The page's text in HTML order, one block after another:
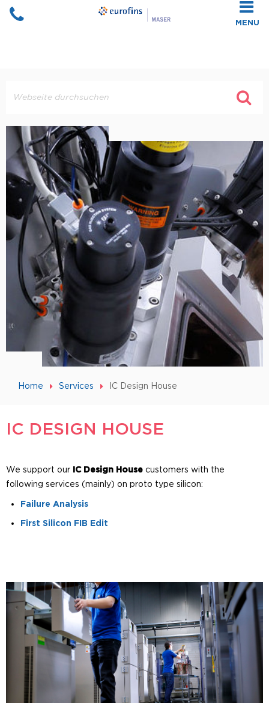
Home Services IC Design House
IC DESIGN HOUSE
We support our IC Design House customers with the
following services (mainly) on proto type silicon:
Failure Analysis
First Silicon FIB Edit